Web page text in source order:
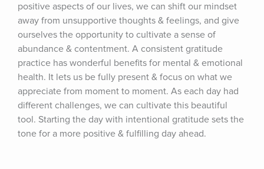
positive aspects of our lives, we can shift our mindset
away from unsupportive thoughts & feelings, and give
ourselves the opportunity to cultivate a sense of
abundance & contentment. A consistent gratitude
practice has wonderful benefits for mental & emotional
health. It lets us be fully present & focus on what we
appreciate from moment to moment. As each day had
different challenges, we can cultivate this beautiful
tool. Starting the day with intentional gratitude sets the
tone for a more positive & fulfilling day ahead.